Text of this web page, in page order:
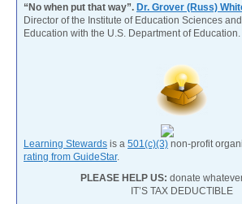
“No when put that way”. Dr. Grover (Russ)
Director of the Institute of Education Sciences
Education with the U.S. Department of Education.
Learning Stewards is a 501(c)(3) non-profit
rating from GuideStar.
PLEASE HELP US: donate
IT’S TAX DEDUCTIBLE